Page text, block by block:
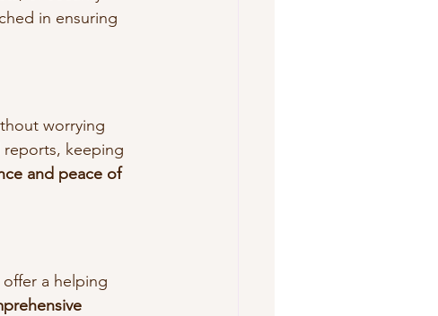
in ensuring
worrying
keeping
and peace of
a helping